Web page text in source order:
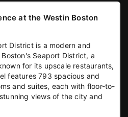
at the Westin Boston
District is a modern and
Seaport District, a
for its upscale restaurants,
features 793 spacious and
and suites, each with floor-to-
views of the city and